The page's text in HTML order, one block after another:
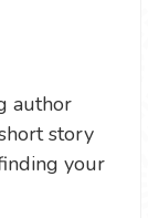
author
story
your